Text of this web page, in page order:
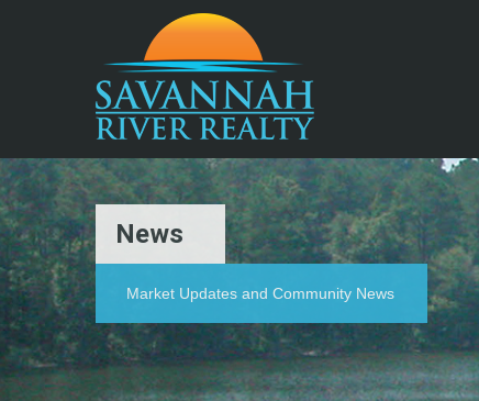
News
Market Updates and Community News